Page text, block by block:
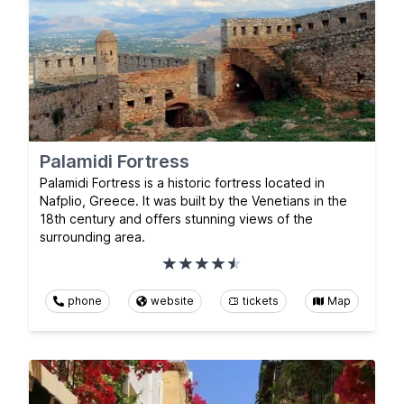
Palamidi Fortress
Palamidi Fortress is a historic fortress located in
Nafplio, Greece. It was built by the Venetians in the
18th century and offers stunning views of the
surrounding area.
phone website tickets Map